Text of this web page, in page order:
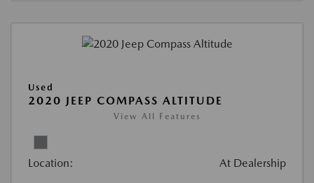
Used
2020 JEEP COMPASS ALTITUDE
View All Features
Location: At Dealership